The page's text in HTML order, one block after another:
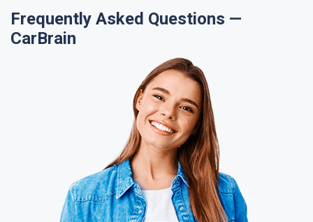
Frequently Asked Questions —
CarBrain